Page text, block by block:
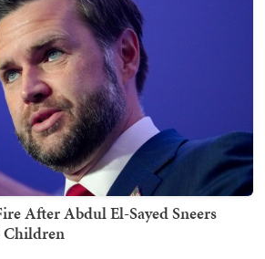
After Abdul El-Sayed Sneers
Children